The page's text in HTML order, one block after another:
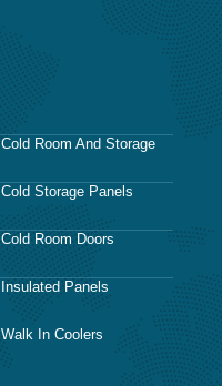
Cold Room And Storage
Cold Storage Panels
Cold Room Doors
Insulated Panels
Walk In Coolers